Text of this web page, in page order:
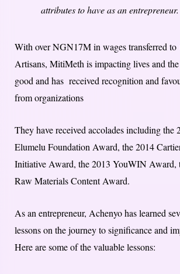
attributes to have as an entrepreneur.
With over NGN17M in wages transferred to
Artisans, MitiMeth is impacting lives and
good and has received recognition and
from organizations
They have received accolades including the
Elumelu Foundation Award, the 2014
Initiative Award, the 2013 YouWIN Award,
Raw Materials Content Award.
As an entrepreneur, Achenyo has learned
lessons on the journey to significance and
Here are some of the valuable lessons: